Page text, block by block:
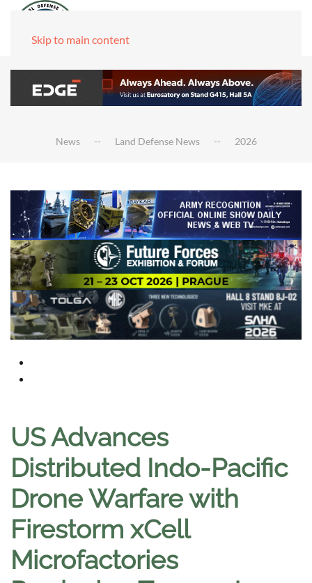
Skip to main content
News Land Defense News 2026
US Advances
Distributed Indo-Pacific
Drone Warfare with
Firestorm xCell
Microfactories